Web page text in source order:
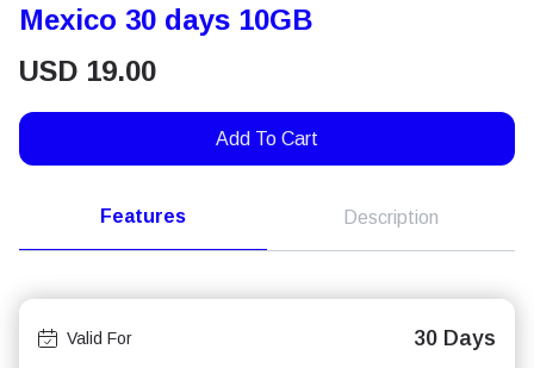
Mexico 30 days 10GB
USD 19.00
Add To Cart
Features Description
Valid For 30 Days